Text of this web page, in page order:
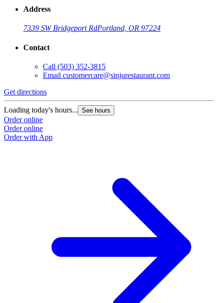
Address
7339 SW Bridgeport RdPortland, OR 97224
Contact
Call (503) 352-3815
Email customercare@sinjurestaurant.com
Get directions
Loading today's hours... See hours
Order online
Order online
Order with App